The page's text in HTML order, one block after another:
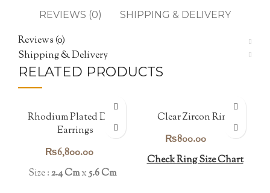
REVIEWS (0) SHIPPING & DELIVERY
Reviews (0)
Shipping & Delivery
RELATED PRODUCTS
Rhodium Plated Drop
Earrings
₨6,800.00
Size :2.4 Cmx5.6 Cm
Clear Zircon Ring
₨800.00
Check Ring Size Chart